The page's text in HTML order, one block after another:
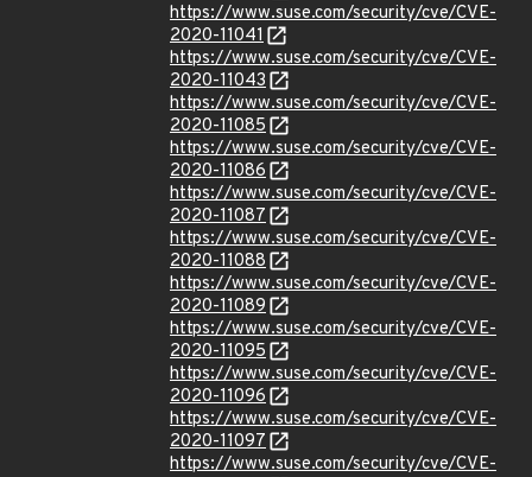
https://www.suse.com/security/cve/CVE-
2020-11041
https://www.suse.com/security/cve/CVE-
2020-11043
https://www.suse.com/security/cve/CVE-
2020-11085
https://www.suse.com/security/cve/CVE-
2020-11086
https://www.suse.com/security/cve/CVE-
2020-11087
https://www.suse.com/security/cve/CVE-
2020-11088
https://www.suse.com/security/cve/CVE-
2020-11089
https://www.suse.com/security/cve/CVE-
2020-11095
https://www.suse.com/security/cve/CVE-
2020-11096
https://www.suse.com/security/cve/CVE-
2020-11097
https://www.suse.com/security/cve/CVE-